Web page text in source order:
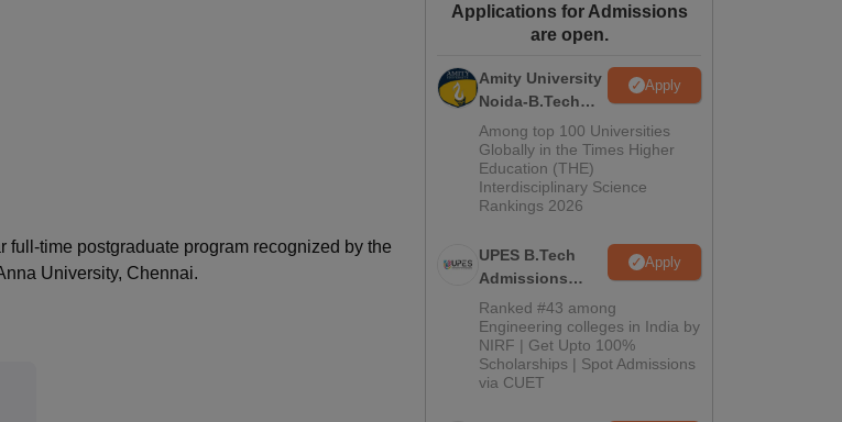
Amrita Vishwa Vidyapeetham Reviews
time postgraduate program recognized by the
University, Chennai.
Applications for Admissions
are open.
Amity University
Noida-B.Tech
Admissions
2026
Apply
Among top 100 Universities
Globally in the Times Higher
Education (THE)
Interdisciplinary Science
Rankings 2026
UPES B.Tech
Admissions
2026
Apply
Ranked #43 among
Engineering colleges in India by
NIRF | Get Upto 100%
Scholarships | Spot Admissions
via CUET